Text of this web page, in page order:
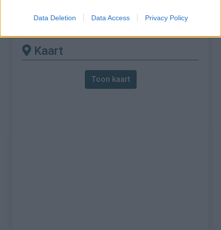
Data Deletion Data Access Privacy Policy
Col Fourtou vanuit Bouleternère
Kaart
Toon kaart